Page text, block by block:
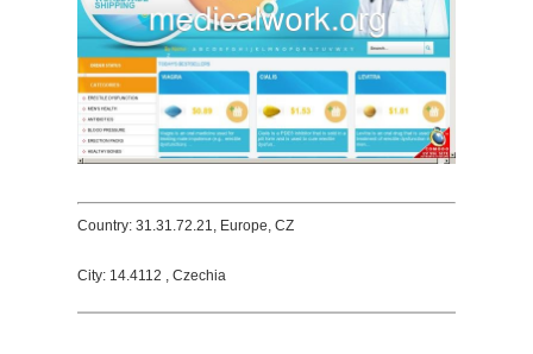
Country: 31.31.72.21, Europe, CZ
City: 14.4112 , Czechia